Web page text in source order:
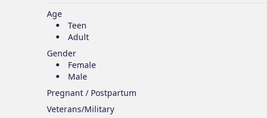
Age
Teen
Adult
Gender
Female
Male
Pregnant / Postpartum
Veterans/Military